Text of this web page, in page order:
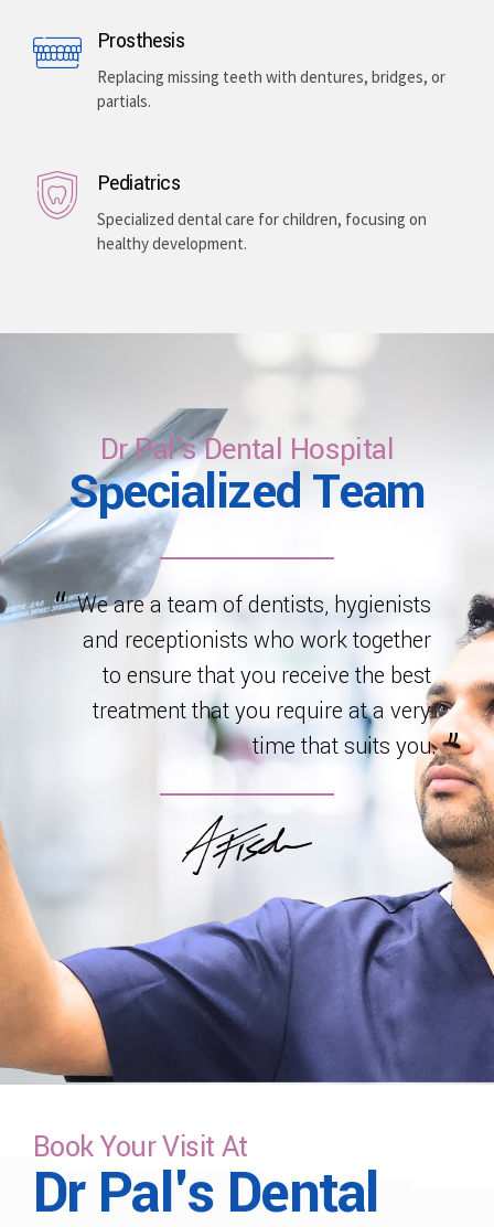
Prosthesis
Replacing missing teeth with dentures, bridges, or
partials.
Pediatrics
Specialized dental care for children, focusing on
healthy development.
Dr Pal's Dental Hospital
Specialized Team
We are a team of dentists, hygienists
and receptionists who work together
to ensure that you receive the best
treatment that you require at a very
time that suits you.
Book Your Visit At
Dr Pal's Dental